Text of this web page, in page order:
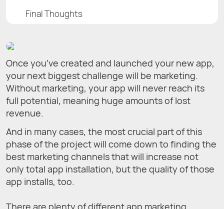
Once you’ve created and launched your new app,
your next biggest challenge will be marketing.
Without marketing, your app will never reach its
full potential, meaning huge amounts of lost
revenue.
And in many cases, the most crucial part of this
phase of the project will come down to finding the
best marketing channels that will increase not
only total app installation, but the quality of those
app installs, too.
There are plenty of different app marketing
Final Thoughts